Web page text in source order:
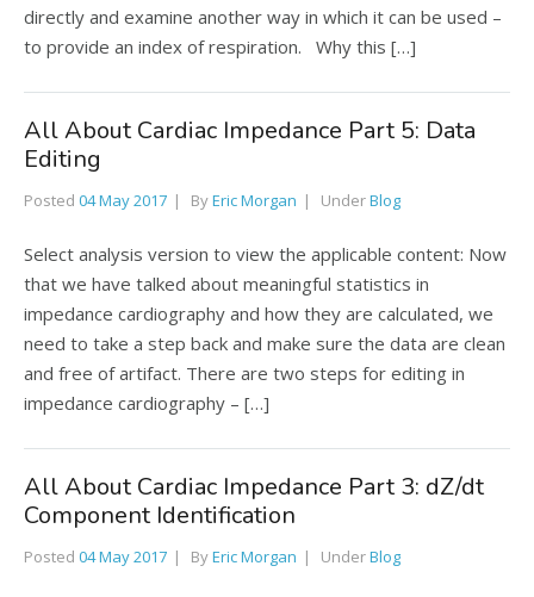
directly and examine another way in which it can be used –
to provide an index of respiration. Why this […]
All About Cardiac Impedance Part 5: Data
Editing
Posted 04 May 2017 ByEric Morgan UnderBlog
Select analysis version to view the applicable content: Now
that we have talked about meaningful statistics in
impedance cardiography and how they are calculated, we
need to take a step back and make sure the data are clean
and free of artifact. There are two steps for editing in
impedance cardiography – […]
All About Cardiac Impedance Part 3: dZ/dt
Component Identification
Posted 04 May 2017 ByEric Morgan UnderBlog